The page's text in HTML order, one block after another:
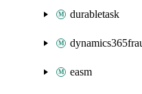
durabletask
easm